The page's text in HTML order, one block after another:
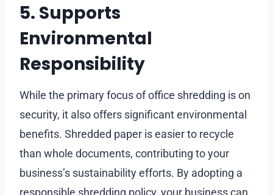
5. Supports
Environmental
Responsibility
While the primary focus of office shredding is on
security, it also offers significant environmental
benefits. Shredded paper is easier to recycle
than whole documents, contributing to your
business’s sustainability efforts. By adopting a
responsible shredding policy, your business can